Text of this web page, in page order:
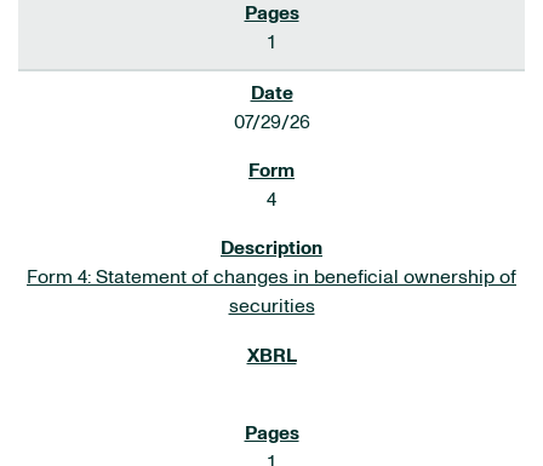
1
07/29/26
4
Form 4: Statement of changes in beneficial ownership of
securities